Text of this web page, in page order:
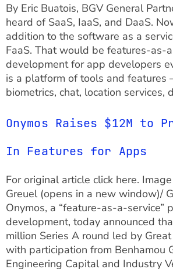
By Eric Buatois, BGV General
heard of SaaS, IaaS, and DaaS.
addition to the software as a
FaaS. That would be features-as-
development for app developers
is a platform of tools and features
biometrics, chat, location services,
Onymos Raises $12M to
In Features for Apps
For original article click here.
Greuel (opens in a new window)/
Onymos, a “feature-as-a-service”
development, today announced
million Series A round led by
with participation from Benhamou
Engineering Capital and Industry